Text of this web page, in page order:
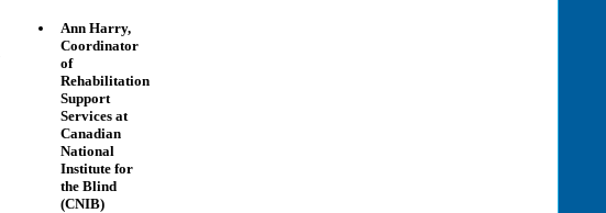
Ann Harry,
Coordinator
of
Rehabilitation
Support
Services at
Canadian
National
Institute for
the Blind
(CNIB)